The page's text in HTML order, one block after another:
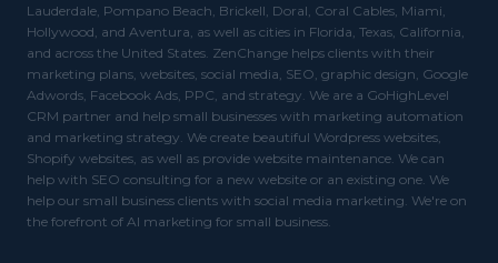
Lauderdale, Pompano Beach, Brickell, Doral, Coral Cables, Miami,
Hollywood, and Aventura, as well as cities in Florida, Texas, California,
and across the United States. ZenChange helps clients with their
marketing plans, websites, social media, SEO, graphic design, Google
Adwords, Facebook Ads, PPC, and strategy. We are a GoHighLevel
CRM partner and help small businesses with marketing automation
and marketing strategy. We create beautiful Wordpress websites,
Shopify websites, as well as provide website maintenance. We can
help with SEO consulting for a new website or an existing one. We
help our small business clients with social media marketing. We're on
the forefront of AI marketing for small business.